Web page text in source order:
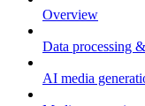
Overview
Data processing
AI media